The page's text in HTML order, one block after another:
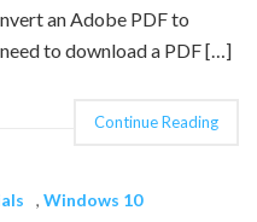
an Adobe PDF to
to download a PDF […]
Continue Reading
, Windows 10